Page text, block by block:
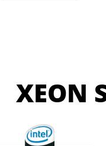
XEON